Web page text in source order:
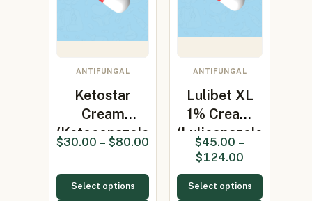
ANTIFUNGAL
Ketostar
Cream
(Ketoconazole
2%)
$30.00 – $80.00
Select options
ANTIFUNGAL
Lulibet XL
1% Cream
(Luliconazole
1%)
$45.00 –
$124.00
Select options